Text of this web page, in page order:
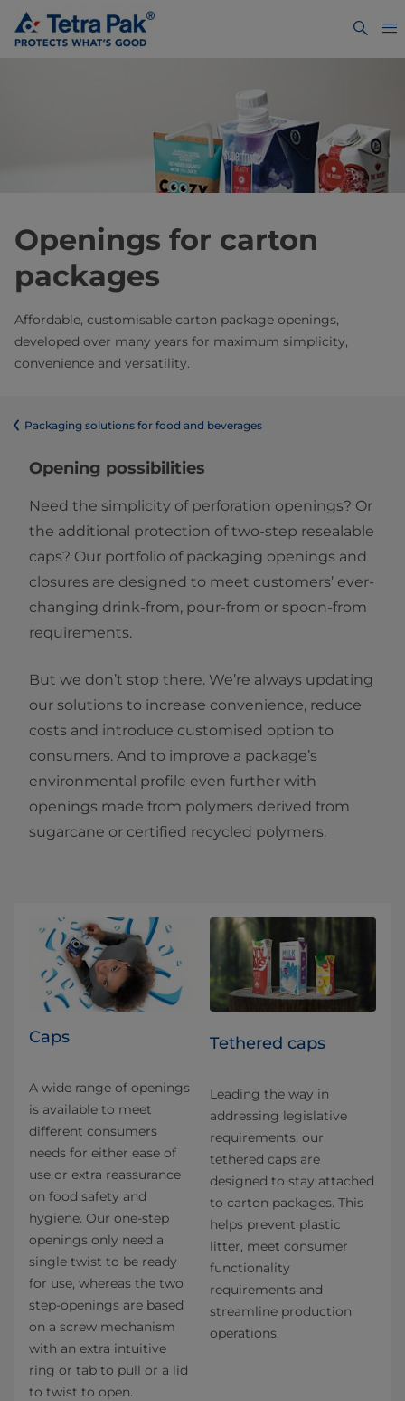
Openings for carton
packages
Affordable, customisable carton package openings,
developed over many years for maximum simplicity,
convenience and versatility.
​​​​​​​​​​​​​​​​​​​​​​​​​​​​​​​​​​​​​​​​​​​​​​​​​​​​​​​​​​​​​​​​​​​​​​​​​​​​​​​​​​​​​​​​​​​​​​​​​​​​​​​​​​​​​​​​​​​​​​​​​​​​​​​​​​​​​​​​​​​​​​​​​​​​​​​​​​​​​​​​​​​​​​​​​​​​​​​​​​​​​​​​​​​​​​​​​​​​​​​​​​​​​​​​​​​​​​​​​​​​​​​​​​​​​​​​​​​​​​​​​​​​​​​​​​​​​​​​​Packaging solutions for food and beverages
Opening possibilities
Need the simplicity of perforation openings? Or
the additional protection of two-step resealable
caps? Our portfolio of packaging openings and
closures are designed to meet customers’ ever-
changing drink-from, pour-from or spoon-from
requirements.
But we don’t stop there. We’re always updating
our solutions to increase convenience, reduce
costs and introduce customised option to
consumers. And to improve a package’s
environmental profile even further with
openings made from polymers derived from
sugarcane or certified recycled polymers.
Caps
A wide range of openings
is available to meet
different consumers
needs for either ease of
use or extra reassurance
on food safety and
hygiene. Our one-step
openings only need a
single twist to be ready
for use, whereas the two
step-openings are based
on a screw mechanism
with an extra intuitive
ring or tab to pull or a lid
to twist to open.
Tethered caps
Leading the way in
addressing legislative
requirements, our
tethered caps are
designed to stay attached
to carton packages. This
helps prevent plastic
litter, meet consumer
functionality
requirements and
streamline production
operations.